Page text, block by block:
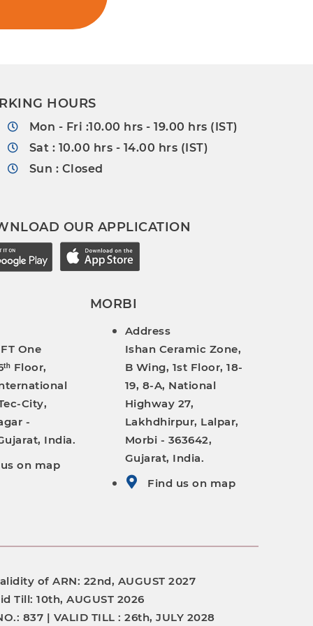
HOURS
Mon - Fri :10.00 hrs - 19.00 hrs (IST)
Sat : 10.00 hrs - 14.00 hrs (IST)
Sun : Closed
OUR APPLICATION
One
Floor,
City,
-
India.
on map
MORBI
Address
Ishan Ceramic Zone,
B Wing, 1st Floor, 18-
19, 8-A, National
Highway 27,
Lakhdhirpur, Lalpar,
Morbi - 363642,
Gujarat, India.
Find us on map
of ARN: 22nd, AUGUST 2027
Till: 10th, AUGUST 2026
837 | VALID TILL :26th, JULY 2028